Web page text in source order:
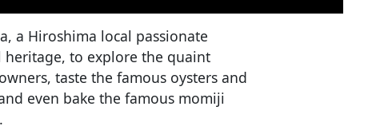
a Hiroshima local passionate
heritage, to explore the quaint
taste the famous oysters and
even bake the famous momiji